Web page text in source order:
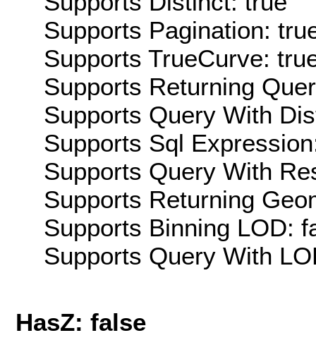
Supports Pagination:
Supports TrueCurve:
Supports Returning
Supports Query With
Supports Sql
Supports Query With
Supports Returning
Supports Binning LOD:
Supports Query With
HasZ: false